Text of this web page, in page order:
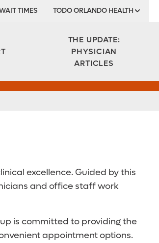
TIMES TODO ORLANDO HEALTH
THE UPDATE:
PHYSICIAN
ARTICLES
excellence. Guided by this
and office staff work
is committed to providing the
appointment options.